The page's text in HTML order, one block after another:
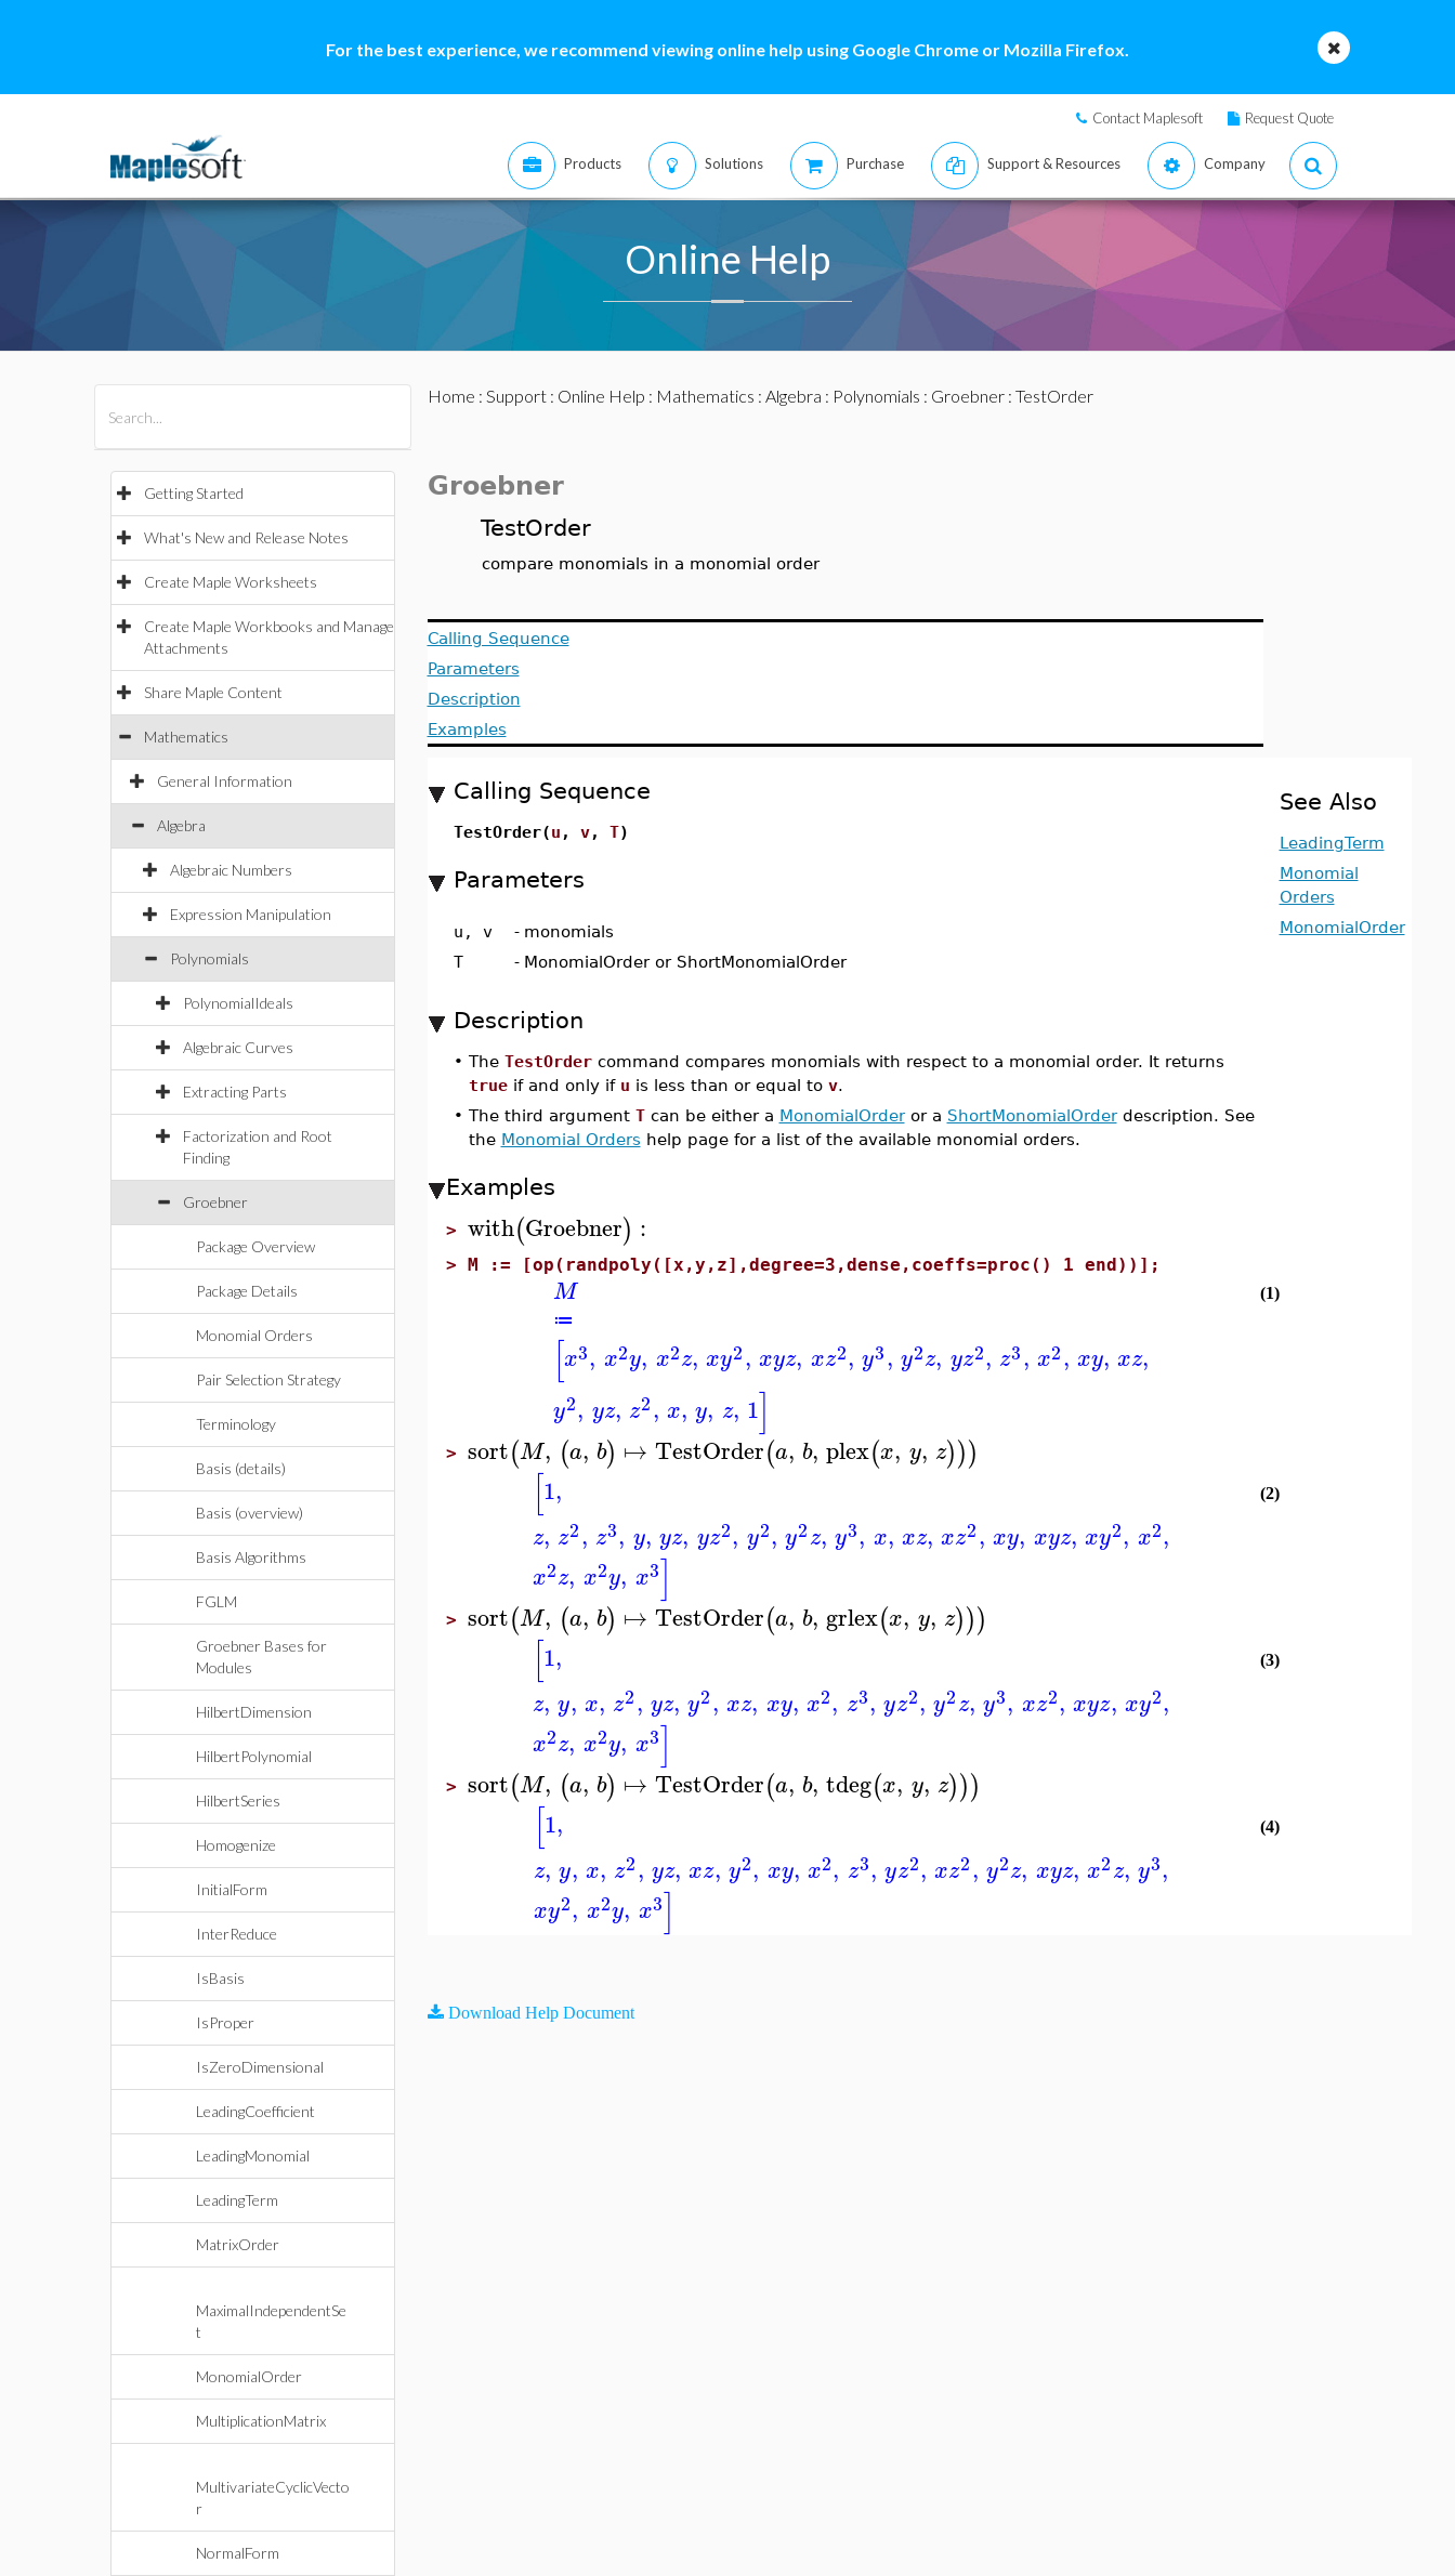
For the best experience, we recommend viewing online help using Google Chrome or Mozilla Firefox.
Contact Maplesoft Request Quote
Products Solutions Purchase Support & Resources Company
Online Help
Getting Started
What's New and Release Notes
Create Maple Worksheets
Create Maple Workbooks and Manage
Attachments
Share Maple Content
Mathematics
General Information
Algebra
Algebraic Numbers
Expression Manipulation
Polynomials
PolynomialIdeals
Algebraic Curves
Extracting Parts
Factorization and Root
Finding
Groebner
Package Overview
Package Details
Monomial Orders
Pair Selection Strategy
Terminology
Basis (details)
Basis (overview)
Basis Algorithms
FGLM
Groebner Bases for
Modules
HilbertDimension
HilbertPolynomial
HilbertSeries
Homogenize
InitialForm
InterReduce
IsBasis
IsProper
IsZeroDimensional
LeadingCoefficient
LeadingMonomial
LeadingTerm
MatrixOrder
MaximalIndependentSe
t
MonomialOrder
MultiplicationMatrix
MultivariateCyclicVecto
r
NormalForm
Home : Support: Online Help : Mathematics : Algebra : Polynomials : Groebner: TestOrder
Groebner
TestOrder
compare monomials in a monomial order
Calling Sequence
Parameters
Description
Examples
Calling Sequence
TestOrder(u , v, T)
Parameters
u, v - monomials
T
- MonomialOrder or ShortMonomialOrder
Description
• The TestOrdercommand compares monomials with respect to a monomial order. It returns
trueif and only if u is less than or equal to v.
• The third argument Tcan be either a MonomialOrderor a ShortMonomialOrderdescription. See
the Monomial Orders help page for a list of the available monomial orders.
Examples
> with(Groebner) :
> M := [op(randpoly([x,y,z],degree=3,dense,coeffs=proc() 1 end))];
M
≔
[x3, x2y, x2z, xy2, xyz, xz2, y3, y2z, yz2, z3, x2, xy, xz,
y2, yz, z2, x, y, z, 1]
(1)
> sort(M, (a, b) ↦ TestOrder(a, b, plex(x, y, z)))
[1,
z, z2, z3, y, yz, yz2, y2, y2z, y3, x, xz, xz2, xy, xyz, xy2, x2,
x2z, x2y, x3]
(2)
> sort(M, (a, b) ↦ TestOrder(a, b, grlex(x, y, z)))
[1,
z, y, x, z2, yz, y2, xz, xy, x2, z3, yz2, y2z, y3, xz2, xyz, xy2,
x2z, x2y, x3]
(3)
> sort(M, (a, b) ↦ TestOrder(a, b, tdeg(x, y, z)))
[1,
z, y, x, z2, yz, xz, y2, xy, x2, z3, yz2, xz2, y2z, xyz, x2z, y3,
xy2, x2y, x3]
(4)
See Also
LeadingTerm
Monomial
Orders
MonomialOrder
Download Help Document